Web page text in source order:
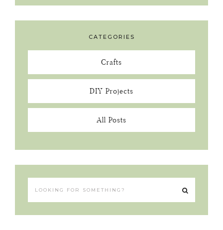
CATEGORIES
Crafts
DIY Projects
All Posts